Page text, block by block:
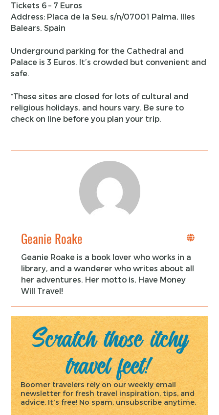
Tickets 6 – 7 Euros
Address: Placa de la Seu, s/n/07001 Palma, Illes
Balears, Spain
Underground parking for the Cathedral and
Palace is 3 Euros. It’s crowded but convenient and
safe.
*These sites are closed for lots of cultural and
religious holidays, and hours vary. Be sure to
check on line before you plan your trip.
Geanie Roake
Geanie Roake is a book lover who works in a
library, and a wanderer who writes about all
her adventures. Her motto is, Have Money
Will Travel!
Scratch those itchy
travel feet!
Boomer travelers rely on our weekly email
newsletter for fresh travel inspiration, tips, and
advice. It's free! No spam, unsubscribe anytime.